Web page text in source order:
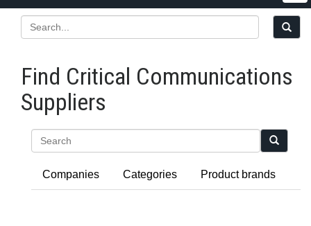
Find Critical Communications
Suppliers
Companies Categories Product brands